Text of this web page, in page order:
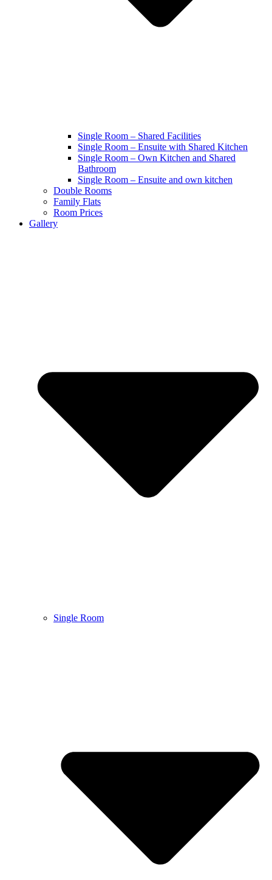
Single Room – Shared Facilities
Single Room – Ensuite with Shared Kitchen
Single Room – Own Kitchen and Shared
Bathroom
Single Room – Ensuite and own kitchen
Double Rooms
Family Flats
Room Prices
Gallery
Single Room